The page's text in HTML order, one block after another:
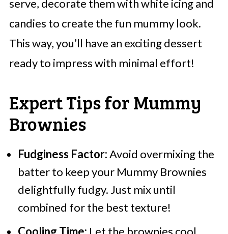
serve, decorate them with white icing and
candies to create the fun mummy look.
This way, you’ll have an exciting dessert
ready to impress with minimal effort!
Expert Tips for Mummy
Brownies
Fudginess Factor:Avoid overmixing the
batter to keep your Mummy Brownies
delightfully fudgy. Just mix until
combined for the best texture!